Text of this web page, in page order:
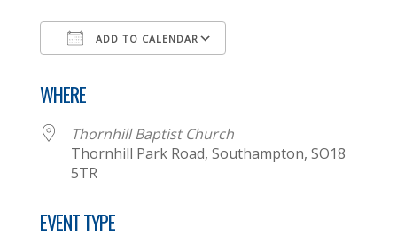
ADD TO CALENDAR
WHERE
Thornhill Baptist Church
Thornhill Park Road, Southampton, SO18
5TR
EVENT TYPE